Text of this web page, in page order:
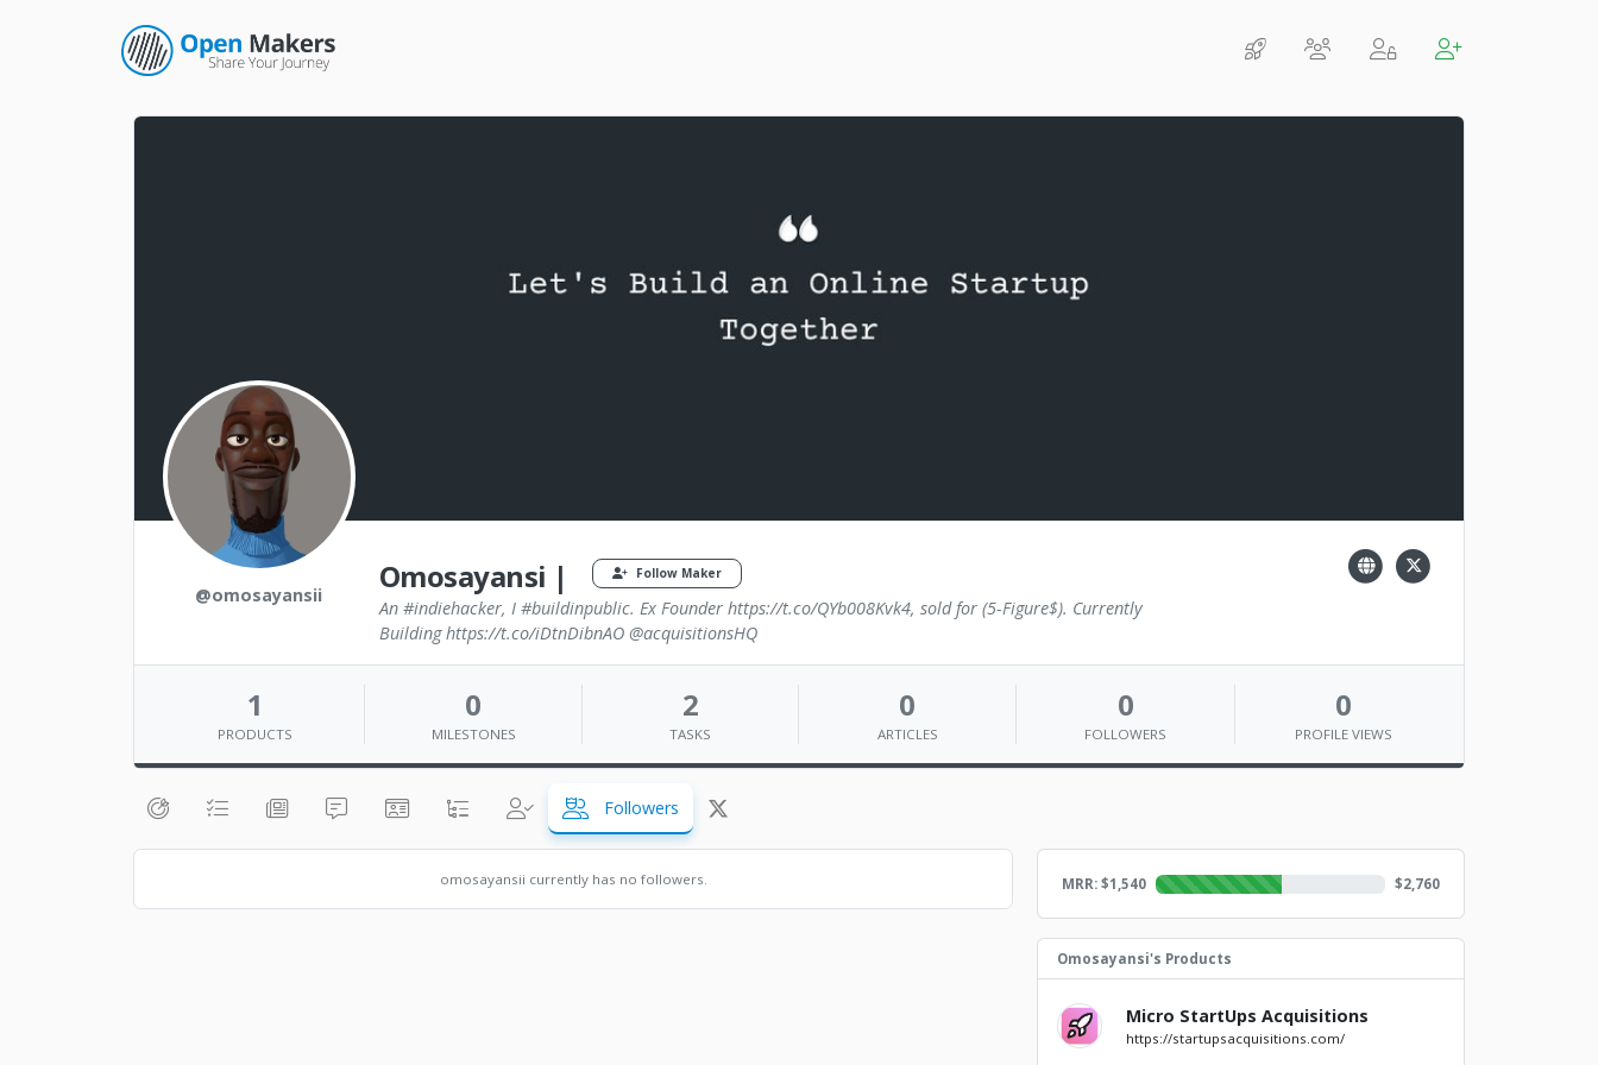
@omosayansii Omosayansi | Follow Maker
An #indiehacker, I #buildinpublic. Ex Founder https://t.co/QYb008Kvk4, sold for (5-Figure$). Currently
Building https://t.co/iDtnDibnAO @acquisitionsHQ
1
PRODUCTS
0
MILESTONES
2
TASKS
0
ARTICLES
0
FOLLOWERS
0
PROFILE VIEWS
Followers
omosayansii currently has no followers. MRR: $1,540 $2,760
Omosayansi's Products
Micro StartUps Acquisitions
https://startupsacquisitions.com/